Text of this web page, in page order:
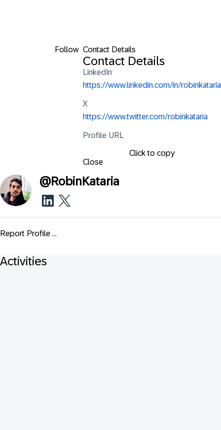
Follow Contact Details
Contact Details
LinkedIn
https://www.linkedin.com/in/robinkataria
X
https://www.twitter.com/robinkataria
Profile URL
Click to copy
Close
@RobinKataria
Report Profile ...
Activities